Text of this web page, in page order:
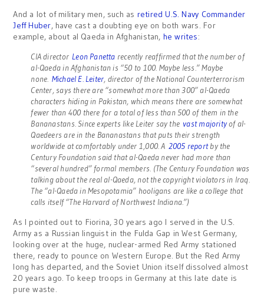
And a lot of military men, such as retired U.S. Navy Commander
Jeff Huber, have cast a doubting eye on both wars. For
example, about al Qaeda in Afghanistan, he writes:
CIA directorLeon Panetta recently reaffirmed that the number of
al-Qaeda in Afghanistan is “50 to 100. Maybe less.” Maybe
none. Michael E. Leiter, director of the National Counterterrorism
Center, says there are “somewhat more than 300” al-Qaeda
characters hiding in Pakistan, which means there are somewhat
fewer than 400 there for a total of less than 500 of them in the
Bananastans. Since experts like Leiter say the vast majorityof al-
Qaedeers are in the Bananastans that puts their strength
worldwide at comfortably under 1,000. A 2005 reportby the
Century Foundation said that al-Qaeda never had more than
“several hundred” formal members. (The Century Foundation was
talking about the real al-Qaeda, not the copyright violators in Iraq.
The “al-Qaeda in Mesopotamia” hooligans are like a college that
calls itself “The Harvard of Northwest Indiana.”)
As I pointed out to Fiorina, 30 years ago I served in the U.S.
Army as a Russian linguist in the Fulda Gap in West Germany,
looking over at the huge, nuclear-armed Red Army stationed
there, ready to pounce on Western Europe. But the Red Army
long has departed, and the Soviet Union itself dissolved almost
20 years ago. To keep troops in Germany at this late date is
pure waste.